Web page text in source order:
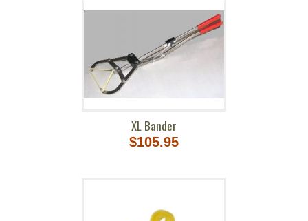
XL Bander
$105.95